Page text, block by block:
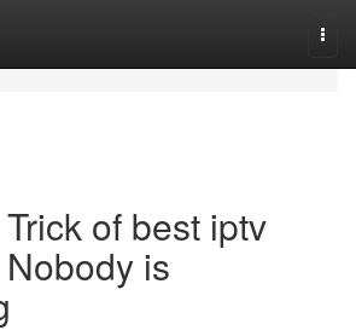
of best iptv
is